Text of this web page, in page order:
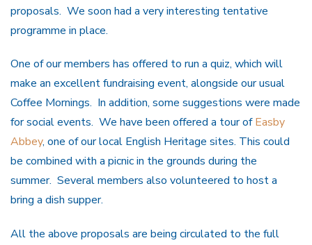
proposals. We soon had a very interesting tentative
programme in place.
One of our members has offered to run a quiz, which will
make an excellent fundraising event, alongside our usual
Coffee Mornings. In addition, some suggestions were made
for social events. We have been offered a tour ofEasby
Abbey, one of our local English Heritage sites. This could
be combined with a picnic in the grounds during the
summer. Several members also volunteered to host a
bring a dish supper.
All the above proposals are being circulated to the full